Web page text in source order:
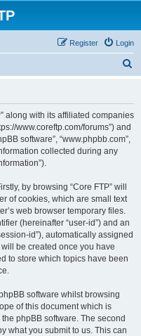
Login
Register
r
along with its affiliated companies
www.coreftp.com/forums”) and
software”, “www.phpbb.com”,
collected during any
by browsing “Core FTP” will
of cookies, which are small text
web browser temporary files.
(hereinafter “user-id”) and an
id”), automatically assigned
be created once you have
to store which topics have been
software whilst browsing
of this document which is
phpBB software. The second
what you submit to us. This can